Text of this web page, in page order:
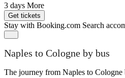
3 days More
Get tickets
Stay with Booking.com Search
Naples to Cologne by bus
The journey from Naples to Cologne